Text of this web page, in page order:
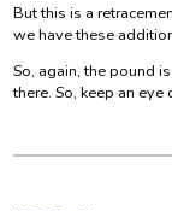
But this is a
we have these
So, again, the pound
there. So, keep an